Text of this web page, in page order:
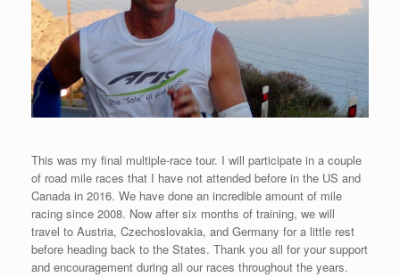
This was my final multiple-race tour. I will participate in a couple
of road mile races that I have not attended before in the US and
Canada in 2016. We have done an incredible amount of mile
racing since 2008. Now after six months of training, we will
travel to Austria, Czechoslovakia, and Germany for a little rest
before heading back to the States. Thank you all for your support
and encouragement during all our races throughout the years.